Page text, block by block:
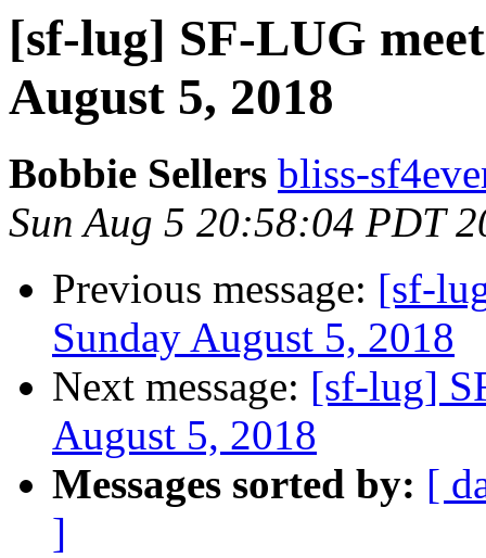
[sf-lug] SF-LUG
August 5, 2018
Bobbie Sellers bliss-
Sun Aug 5 20:58:04 PDT
Previous message: [sf-
Sunday August 5, 2018
Next message: [sf-lug]
August 5, 2018
Messages sorted by: [
]